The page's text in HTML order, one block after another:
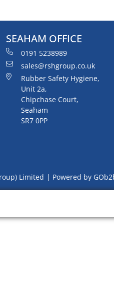
SEAHAM OFFICE
0191 5238989
sales@rshgroup.co.uk
Rubber Safety Hygiene,
Unit 2a,
Chipchase Court,
Seaham
SR7 0PP
Limited Powered by